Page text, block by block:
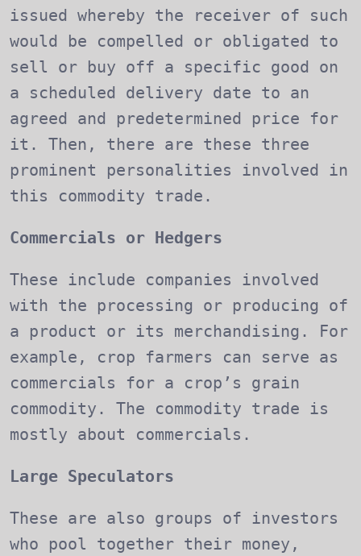
issued whereby the receiver of such
would be compelled or obligated to
sell or buy off a specific good on
a scheduled delivery date to an
agreed and predetermined price for
it. Then, there are these three
prominent personalities involved in
this commodity trade.
Commercials or Hedgers
These include companies involved
with the processing or producing of
a product or its merchandising. For
example, crop farmers can serve as
commercials for a crop’s grain
commodity. The commodity trade is
mostly about commercials.
Large Speculators
These are also groups of investors
who pool together their money,